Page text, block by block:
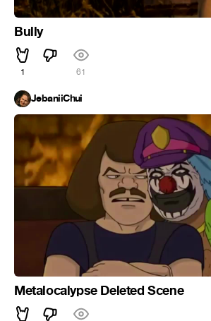
Bully
1 61
JebaniiChui
Metalocalypse Deleted Scene